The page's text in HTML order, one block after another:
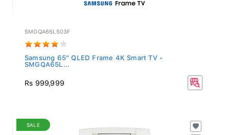
SMGQA65LS03F
Samsung 65" QLED Frame 4K Smart TV -
SMGQA65L...
Rs 999,999
SALE